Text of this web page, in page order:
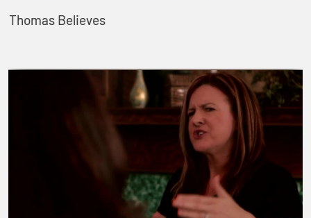
Thomas Believes